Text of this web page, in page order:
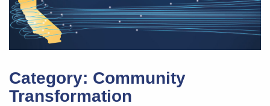
Category: Community
Transformation